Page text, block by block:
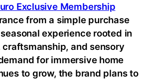
Exclusive Membership
from a simple purchase
experience rooted in
and sensory
for immersive home
to grow, the brand plans to